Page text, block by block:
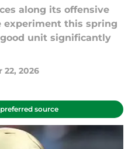
along its offensive
experiment this spring
unit significantly
22, 2026
source